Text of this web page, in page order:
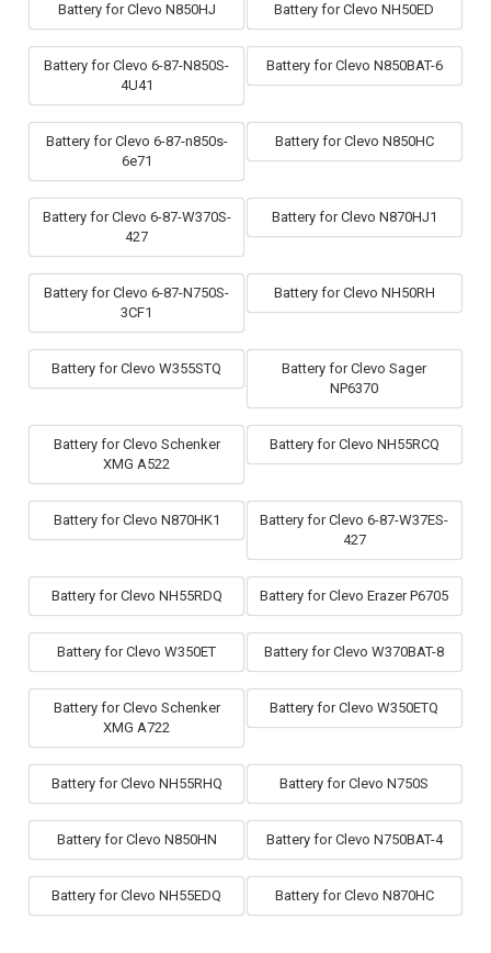
Battery for Clevo N850HJ Battery for Clevo NH50ED
Battery for Clevo 6-87-N850S-
4U41
Battery for Clevo N850BAT-6
Battery for Clevo 6-87-n850s-
6e71
Battery for Clevo N850HC
Battery for Clevo 6-87-W370S-
427
Battery for Clevo N870HJ1
Battery for Clevo 6-87-N750S-
3CF1
Battery for Clevo NH50RH
Battery for Clevo W355STQ
Battery for Clevo Sager
NP6370
Battery for Clevo Schenker
XMG A522
Battery for Clevo NH55RCQ
Battery for Clevo N870HK1
Battery for Clevo 6-87-W37ES-
427
Battery for Clevo NH55RDQ Battery for Clevo Erazer P6705
Battery for Clevo W350ET Battery for Clevo W370BAT-8
Battery for Clevo Schenker
XMG A722
Battery for Clevo W350ETQ
Battery for Clevo NH55RHQ Battery for Clevo N750S
Battery for Clevo N850HN Battery for Clevo N750BAT-4
Battery for Clevo NH55EDQ Battery for Clevo N870HC